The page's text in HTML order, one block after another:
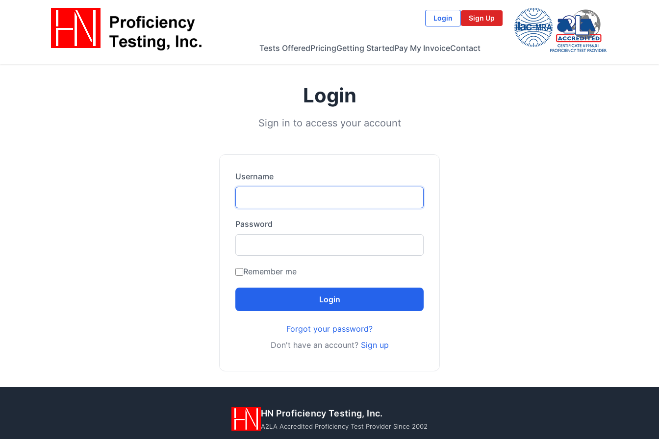
Login Sign Up
Tests OfferedPricingGetting StartedPay My InvoiceContact
Login
Sign in to access your account
Username
Password
Remember me
Login
Forgot your password?
Don't have an account? Sign up
HN Proficiency Testing, Inc.
A2LA Accredited Proficiency Test Provider Since 2002